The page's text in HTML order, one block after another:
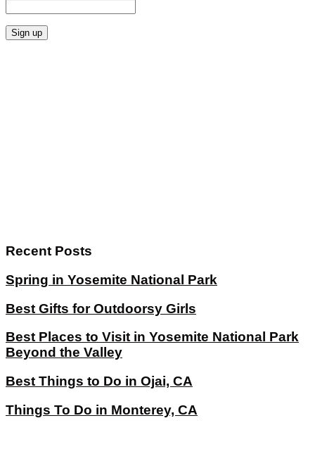
Recent Posts
Spring in Yosemite National Park
Best Gifts for Outdoorsy Girls
Best Places to Visit in Yosemite National Park
Beyond the Valley
Best Things to Do in Ojai, CA
Things To Do in Monterey, CA